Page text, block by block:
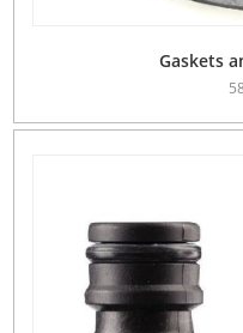
Gaskets